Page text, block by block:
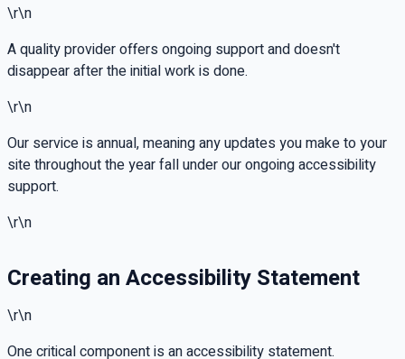
\r\n
A quality provider offers ongoing support and doesn't
disappear after the initial work is done.
\r\n
Our service is annual, meaning any updates you make to your
site throughout the year fall under our ongoing accessibility
support.
\r\n
Creating an Accessibility Statement
\r\n
One critical component is an accessibility statement.